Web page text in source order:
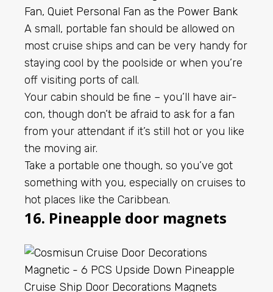
A small, portable fan should be allowed on
most cruise ships and can be very handy for
staying cool by the poolside or when you’re
off visiting ports of call.
Your cabin should be fine – you’ll have air-
con, though don’t be afraid to ask for a fan
from your attendant if it’s still hot or you like
the moving air.
Take a portable one though, so you’ve got
something with you, especially on cruises to
hot places like the Caribbean.
16. Pineapple door magnets